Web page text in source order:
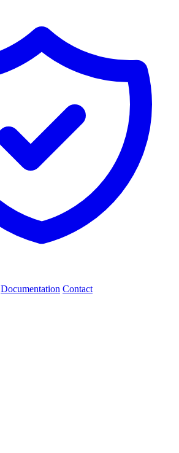
Documentation Contact